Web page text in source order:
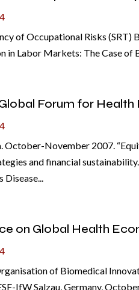
of Occupational Risks
in Labor Markets: The Case of
Global Forum for Health
October-November 2007.
and financial
on Global Health
of Biomedical
IfW Salzau, Germany,